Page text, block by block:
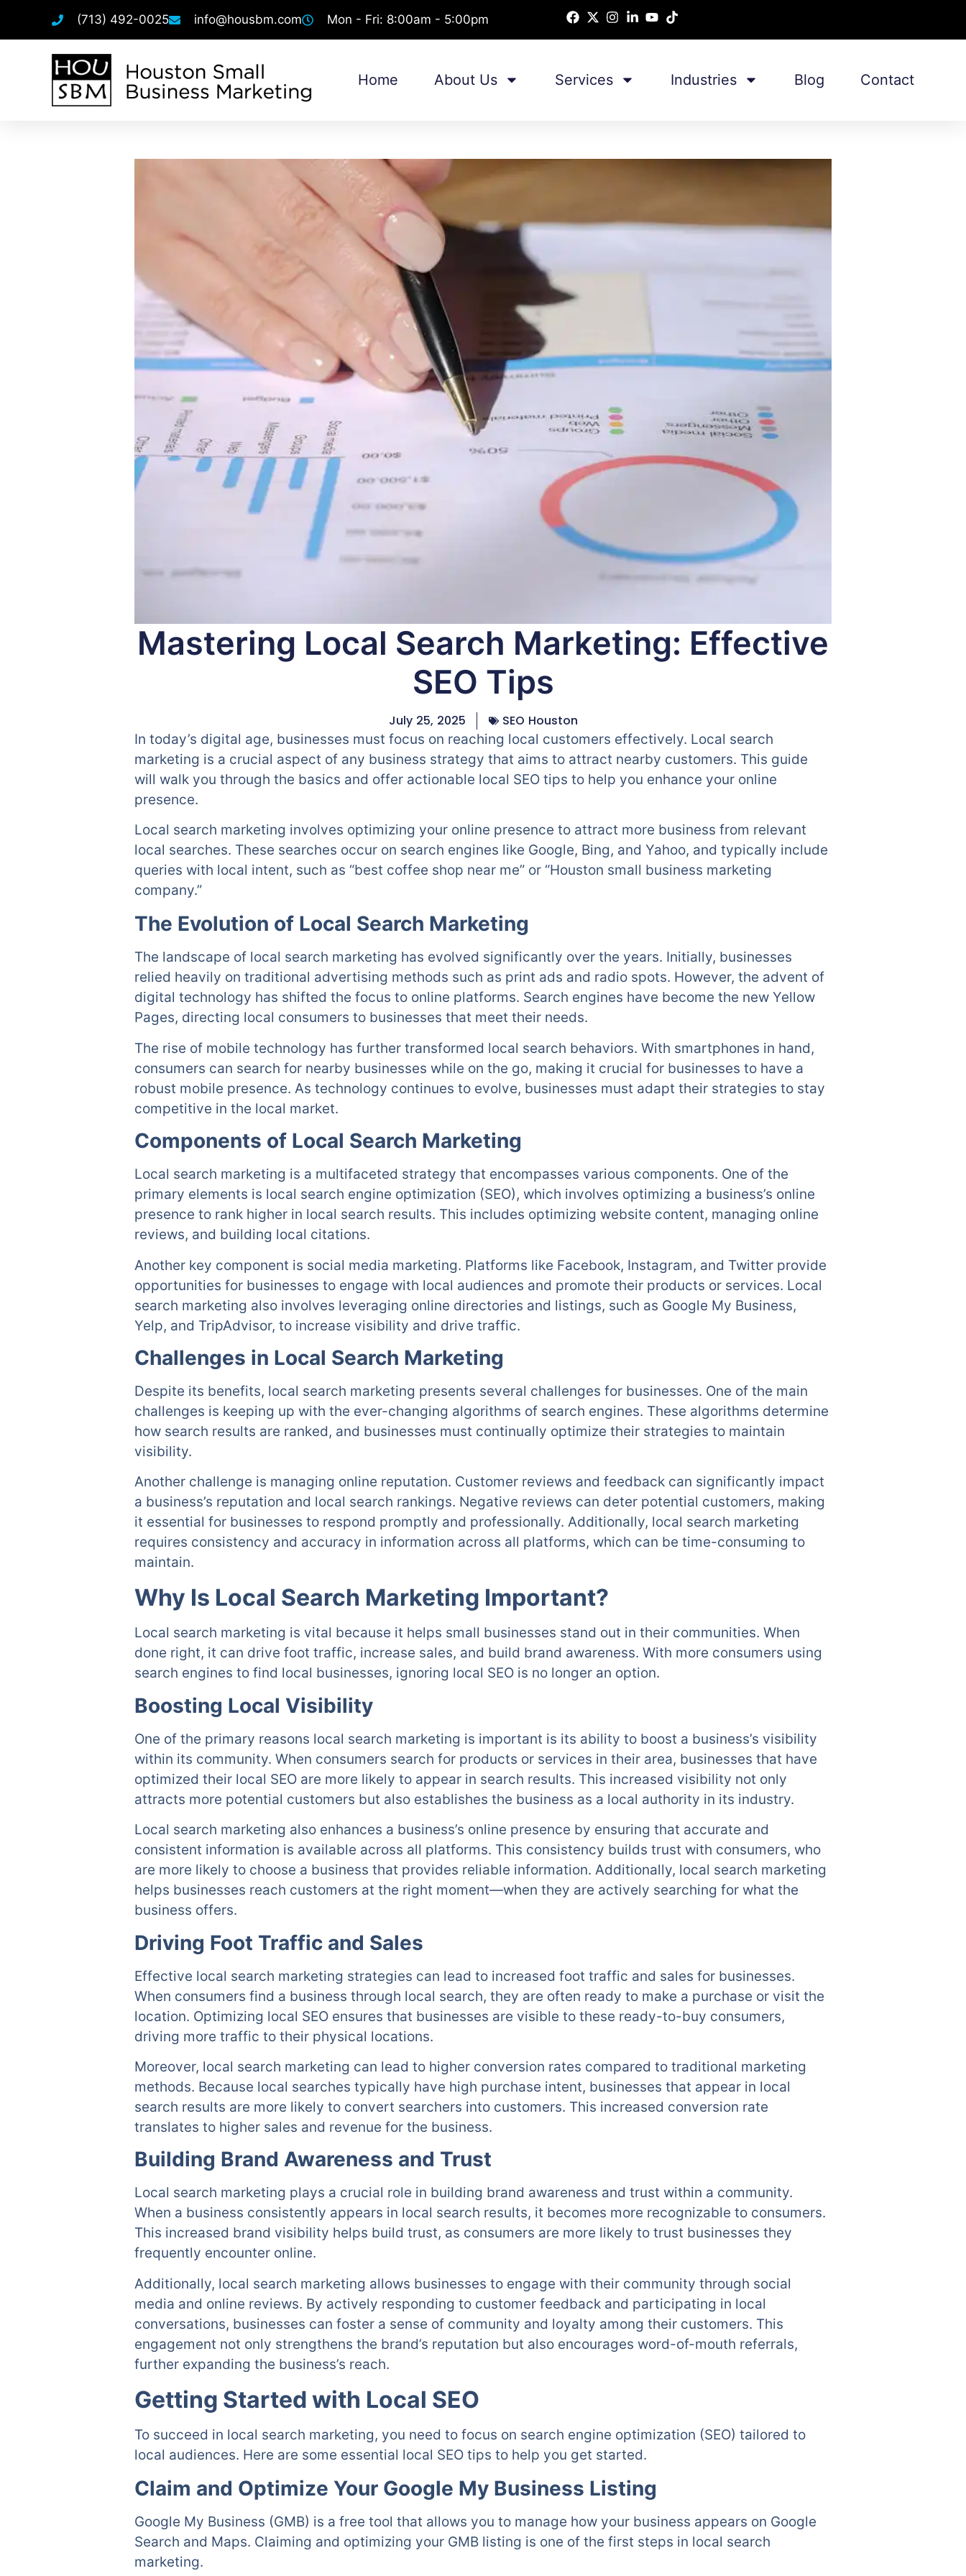
(713) 492-0025 info@housbm.com Mon - Fri: 8:00am - 5:00pm
Home About Us Services Industries Blog Contact
Mastering Local Search Marketing: Effective
SEO Tips
July 25, 2025
SEO Houston
In today’s digital age, businesses must focus on reaching local customers effectively. Local search
marketing is a crucial aspect of any business strategy that aims to attract nearby customers. This guide
will walk you through the basics and offer actionable local SEO tips to help you enhance your online
presence.
Local search marketing involves optimizing your online presence to attract more business from relevant
local searches. These searches occur on search engines like Google, Bing, and Yahoo, and typically include
queries with local intent, such as “best coffee shop near me” or “Houston small business marketing
company.”
The Evolution of Local Search Marketing
The landscape of local search marketing has evolved significantly over the years. Initially, businesses
relied heavily on traditional advertising methods such as print ads and radio spots. However, the advent of
digital technology has shifted the focus to online platforms. Search engines have become the new Yellow
Pages, directing local consumers to businesses that meet their needs.
The rise of mobile technology has further transformed local search behaviors. With smartphones in hand,
consumers can search for nearby businesses while on the go, making it crucial for businesses to have a
robust mobile presence. As technology continues to evolve, businesses must adapt their strategies to stay
competitive in the local market.
Components of Local Search Marketing
Local search marketing is a multifaceted strategy that encompasses various components. One of the
primary elements is local search engine optimization (SEO), which involves optimizing a business’s online
presence to rank higher in local search results. This includes optimizing website content, managing online
reviews, and building local citations.
Another key component is social media marketing. Platforms like Facebook, Instagram, and Twitter provide
opportunities for businesses to engage with local audiences and promote their products or services. Local
search marketing also involves leveraging online directories and listings, such as Google My Business,
Yelp, and TripAdvisor, to increase visibility and drive traffic.
Challenges in Local Search Marketing
Despite its benefits, local search marketing presents several challenges for businesses. One of the main
challenges is keeping up with the ever-changing algorithms of search engines. These algorithms determine
how search results are ranked, and businesses must continually optimize their strategies to maintain
visibility.
Another challenge is managing online reputation. Customer reviews and feedback can significantly impact
a business’s reputation and local search rankings. Negative reviews can deter potential customers, making
it essential for businesses to respond promptly and professionally. Additionally, local search marketing
requires consistency and accuracy in information across all platforms, which can be time-consuming to
maintain.
Why Is Local Search Marketing Important?
Local search marketing is vital because it helps small businesses stand out in their communities. When
done right, it can drive foot traffic, increase sales, and build brand awareness. With more consumers using
search engines to find local businesses, ignoring local SEO is no longer an option.
Boosting Local Visibility
One of the primary reasons local search marketing is important is its ability to boost a business’s visibility
within its community. When consumers search for products or services in their area, businesses that have
optimized their local SEO are more likely to appear in search results. This increased visibility not only
attracts more potential customers but also establishes the business as a local authority in its industry.
Local search marketing also enhances a business’s online presence by ensuring that accurate and
consistent information is available across all platforms. This consistency builds trust with consumers, who
are more likely to choose a business that provides reliable information. Additionally, local search marketing
helps businesses reach customers at the right moment—when they are actively searching for what the
business offers.
Driving Foot Traffic and Sales
Effective local search marketing strategies can lead to increased foot traffic and sales for businesses.
When consumers find a business through local search, they are often ready to make a purchase or visit the
location. Optimizing local SEO ensures that businesses are visible to these ready-to-buy consumers,
driving more traffic to their physical locations.
Moreover, local search marketing can lead to higher conversion rates compared to traditional marketing
methods. Because local searches typically have high purchase intent, businesses that appear in local
search results are more likely to convert searchers into customers. This increased conversion rate
translates to higher sales and revenue for the business.
Building Brand Awareness and Trust
Local search marketing plays a crucial role in building brand awareness and trust within a community.
When a business consistently appears in local search results, it becomes more recognizable to consumers.
This increased brand visibility helps build trust, as consumers are more likely to trust businesses they
frequently encounter online.
Additionally, local search marketing allows businesses to engage with their community through social
media and online reviews. By actively responding to customer feedback and participating in local
conversations, businesses can foster a sense of community and loyalty among their customers. This
engagement not only strengthens the brand’s reputation but also encourages word-of-mouth referrals,
further expanding the business’s reach.
Getting Started with Local SEO
To succeed in local search marketing, you need to focus on search engine optimization (SEO) tailored to
local audiences. Here are some essential local SEO tips to help you get started.
Claim and Optimize Your Google My Business Listing
Google My Business (GMB) is a free tool that allows you to manage how your business appears on Google
Search and Maps. Claiming and optimizing your GMB listing is one of the first steps in local search
marketing.